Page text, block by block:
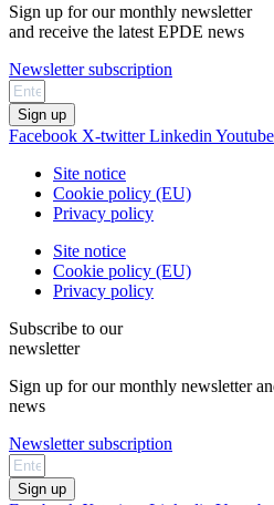
Sign up for our monthly newsletter
and receive the latest EPDE news
Newsletter subscription
Sign up
Facebook X-twitter Linkedin Youtube
Site notice
Cookie policy (EU)
Privacy policy
Site notice
Cookie policy (EU)
Privacy policy
Subscribe to our
newsletter
Sign up for our monthly newsletter
news
Newsletter subscription
Sign up